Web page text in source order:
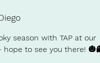
season with TAP at our
hope to see you there!